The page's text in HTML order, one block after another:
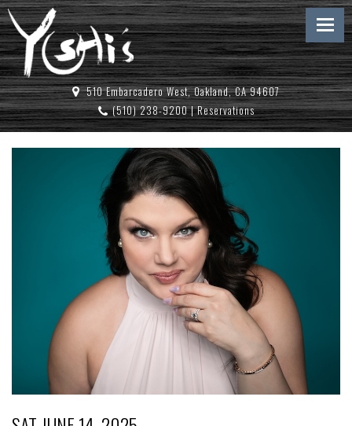
510 Embarcadero West, Oakland, CA 94607
(510) 238-9200|Reservations